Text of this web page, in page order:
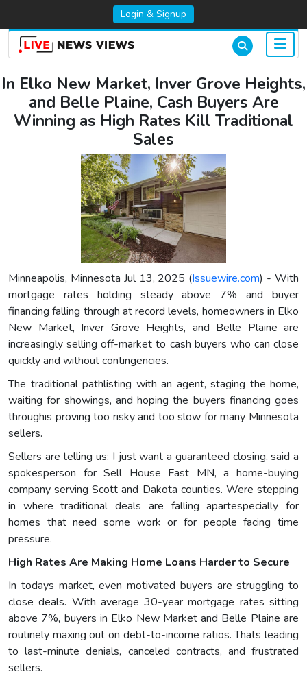
Login & Signup
In Elko New Market, Inver Grove Heights,
and Belle Plaine, Cash Buyers Are
Winning as High Rates Kill Traditional
Sales
Minneapolis, Minnesota Jul 13, 2025 (Issuewire.com) - With
mortgage rates holding steady above 7% and buyer
financing falling through at record levels, homeowners in Elko
New Market, Inver Grove Heights, and Belle Plaine are
increasingly selling off-market to cash buyers who can close
quickly and without contingencies.
The traditional pathlisting with an agent, staging the home,
waiting for showings, and hoping the buyers financing goes
throughis proving too risky and too slow for many Minnesota
sellers.
Sellers are telling us: I just want a guaranteed closing, said a
spokesperson for Sell House Fast MN, a home-buying
company serving Scott and Dakota counties. Were stepping
in where traditional deals are falling apartespecially for
homes that need some work or for people facing time
pressure.
High Rates Are Making Home Loans Harder to Secure
In todays market, even motivated buyers are struggling to
close deals. With average 30-year mortgage rates sitting
above 7%, buyers in Elko New Market and Belle Plaine are
routinely maxing out on debt-to-income ratios. Thats leading
to last-minute denials, canceled contracts, and frustrated
sellers.